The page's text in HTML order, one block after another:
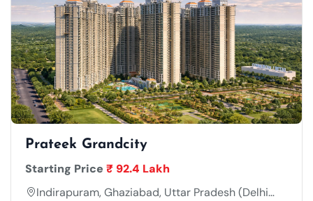
Prateek Grandcity
Starting Price ₹ 92.4 Lakh
Indirapuram, Ghaziabad, Uttar Pradesh (Delhi